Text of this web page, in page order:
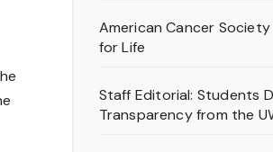
American Cancer
for Life
Staff Editorial: Students
Transparency from the